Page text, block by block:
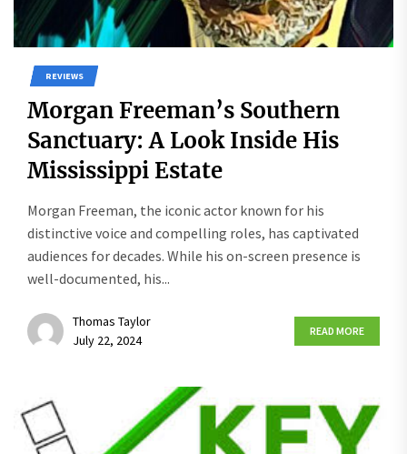
REVIEWS
Morgan Freeman’s Southern
Sanctuary: A Look Inside His
Mississippi Estate
Morgan Freeman, the iconic actor known for his
distinctive voice and compelling roles, has captivated
audiences for decades. While his on-screen presence is
well-documented, his...
Thomas Taylor
July 22, 2024
READ MORE